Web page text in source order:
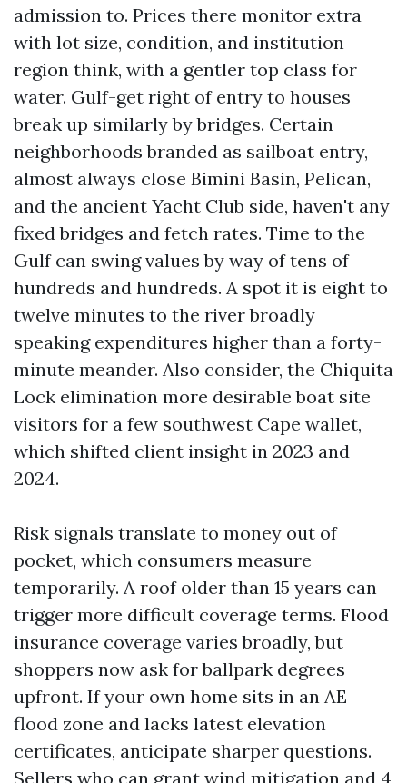
admission to. Prices there monitor extra
with lot size, condition, and institution
region think, with a gentler top class for
water. Gulf-get right of entry to houses
break up similarly by bridges. Certain
neighborhoods branded as sailboat entry,
almost always close Bimini Basin, Pelican,
and the ancient Yacht Club side, haven't any
fixed bridges and fetch rates. Time to the
Gulf can swing values by way of tens of
hundreds and hundreds. A spot it is eight to
twelve minutes to the river broadly
speaking expenditures higher than a forty-
minute meander. Also consider, the Chiquita
Lock elimination more desirable boat site
visitors for a few southwest Cape wallet,
which shifted client insight in 2023 and
2024.
Risk signals translate to money out of
pocket, which consumers measure
temporarily. A roof older than 15 years can
trigger more difficult coverage terms. Flood
insurance coverage varies broadly, but
shoppers now ask for ballpark degrees
upfront. If your own home sits in an AE
flood zone and lacks latest elevation
certificates, anticipate sharper questions.
Sellers who can grant wind mitigation and 4